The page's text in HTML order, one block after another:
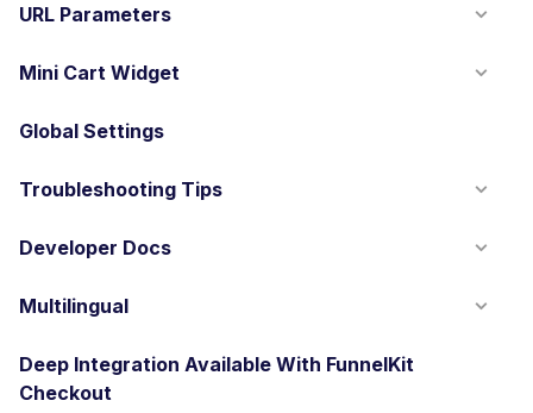
URL Parameters
Mini Cart Widget
Global Settings
Troubleshooting Tips
Developer Docs
Multilingual
Deep Integration Available With FunnelKit
Checkout